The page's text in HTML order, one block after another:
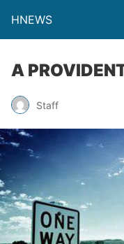
HNEWS
A
Staff